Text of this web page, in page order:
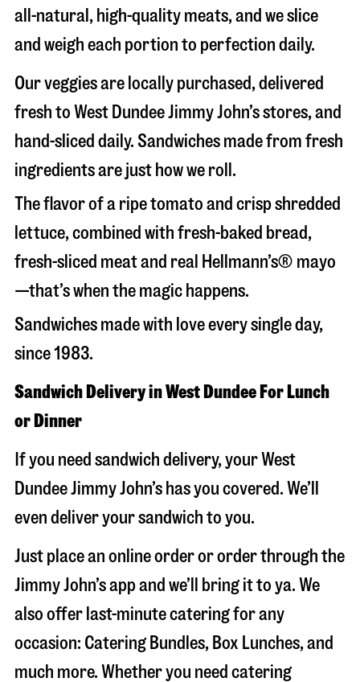
all-natural, high-quality meats, and we slice
and weigh each portion to perfection daily.
Our veggies are locally purchased, delivered
fresh to West Dundee Jimmy John’s stores, and
hand-sliced daily. Sandwiches made from fresh
ingredients are just how we roll.
The flavor of a ripe tomato and crisp shredded
lettuce, combined with fresh-baked bread,
fresh-sliced meat and real Hellmann’s® mayo
—that’s when the magic happens.
Sandwiches made with love every single day,
since 1983.
Sandwich Delivery in West Dundee For Lunch
or Dinner
If you need sandwich delivery, your West
Dundee Jimmy John’s has you covered. We’ll
even deliver your sandwich to you.
Just place an online order or order through the
Jimmy John’s app and we’ll bring it to ya. We
also offer last-minute catering for any
occasion: Catering Bundles, Box Lunches, and
much more. Whether you need catering